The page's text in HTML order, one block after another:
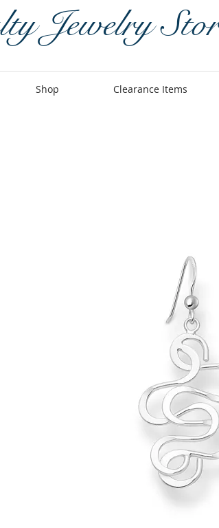
Jewelry
Shop Clearance Items